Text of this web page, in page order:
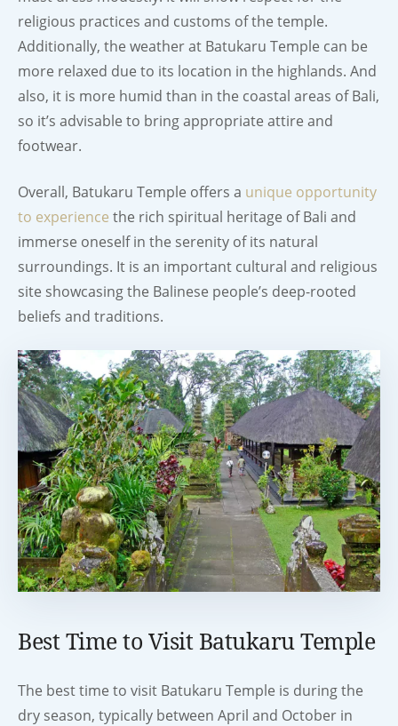
religious practices and customs of the temple.
Additionally, the weather at Batukaru Temple can be
more relaxed due to its location in the highlands. And
also, it is more humid than in the coastal areas of Bali,
so it’s advisable to bring appropriate attire and
footwear.
Overall, Batukaru Temple offers a unique opportunity
to experience the rich spiritual heritage of Bali and
immerse oneself in the serenity of its natural
surroundings. It is an important cultural and religious
site showcasing the Balinese people’s deep-rooted
beliefs and traditions.
Best Time to Visit Batukaru Temple
The best time to visit Batukaru Temple is during the
dry season, typically between April and October in